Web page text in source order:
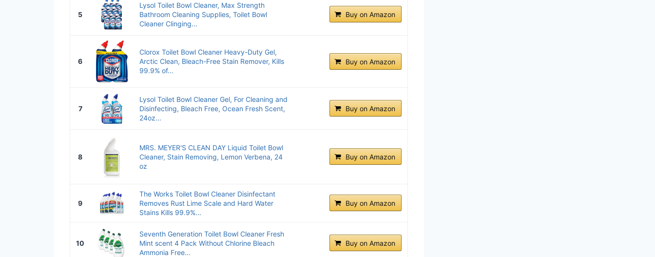
5
Lysol Toilet Bowl Cleaner, Max Strength
Bathroom Cleaning Supplies, Toilet Bowl
Cleaner Clinging...
Buy on Amazon
6
Clorox Toilet Bowl Cleaner Heavy-Duty Gel,
Arctic Clean, Bleach-Free Stain Remover, Kills
99.9% of...
Buy on Amazon
7
Lysol Toilet Bowl Cleaner Gel, For Cleaning and
Disinfecting, Bleach Free, Ocean Fresh Scent,
24oz...
Buy on Amazon
8
MRS. MEYER'S CLEAN DAY Liquid Toilet Bowl
Cleaner, Stain Removing, Lemon Verbena, 24
oz
Buy on Amazon
9
The Works Toilet Bowl Cleaner Disinfectant
Removes Rust Lime Scale and Hard Water
Stains Kills 99.9%...
Buy on Amazon
10
Seventh Generation Toilet Bowl Cleaner Fresh
Mint scent 4 Pack Without Chlorine Bleach
Ammonia Free...
Buy on Amazon